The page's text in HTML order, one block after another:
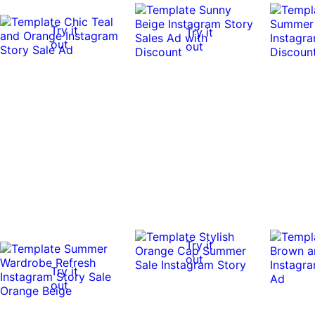
Try it
out
Try it
out
Try it
out
Try it
out